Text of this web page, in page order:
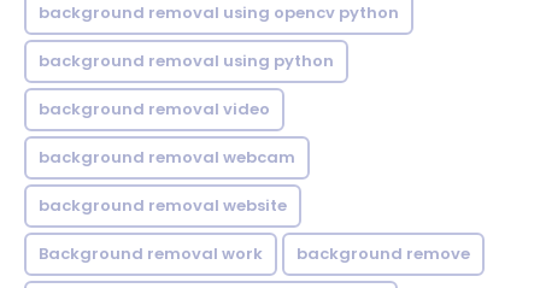
background removal using opencv python
background removal using python
background removal video
background removal webcam
background removal website
Background removal work background remove